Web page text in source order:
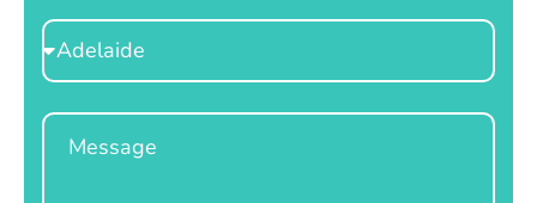
Select
Location
Message